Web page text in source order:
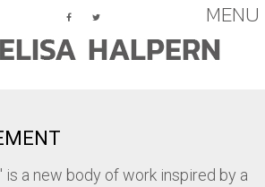
MENU
is a new body of work inspired by a